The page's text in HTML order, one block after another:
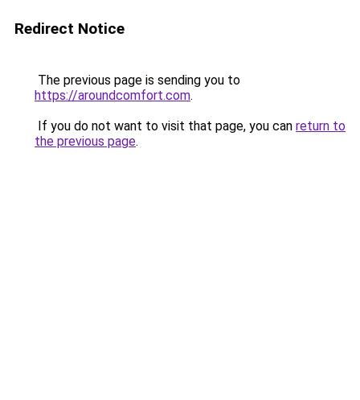
Redirect Notice
The previous page is sending you to
https://aroundcomfort.com.
If you do not want to visit that page, you can return to
the previous page.